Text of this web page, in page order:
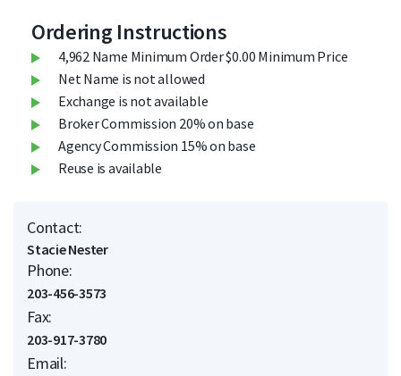
Ordering Instructions
4,962 Name Minimum Order $0.00 Minimum Price
Net Name is not allowed
Exchange is not available
Broker Commission 20% on base
Agency Commission 15% on base
Reuse is available
Contact:
Stacie Nester
Phone:
203-456-3573
Fax:
203-917-3780
Email: